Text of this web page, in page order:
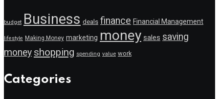
budget Business deals finance Financial Management
lifestyle Making Money marketing money sales saving
money shopping spending value work
Categories